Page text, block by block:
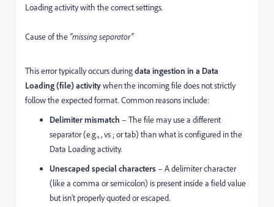
Loading activity with the correct settings.
Cause of the “missing separator”
This error typically occurs duringdata ingestion in a Data
Loading (file) activitywhen the incoming file does not strictly
follow the expected format. Common reasons include:
Delimiter mismatch – The file may use a different
separator (e.g., , vs ; or tab) than what is configured in the
Data Loading activity.
Unescaped special characters – A delimiter character
(like a comma or semicolon) is present inside a field value
but isn’t properly quoted or escaped.